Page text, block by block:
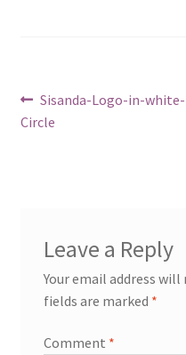
Post
navigation
Previous
post:
Sisanda-Logo-in-white-
Circle
Leave a Reply
Your email address
fields are marked *
Comment *